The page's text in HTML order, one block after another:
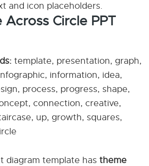
and icon placeholders.
Across Circle PPT
template, presentation, graph,
information, idea,
process, progress, shape,
connection, creative,
up, growth, squares,
diagram template has theme